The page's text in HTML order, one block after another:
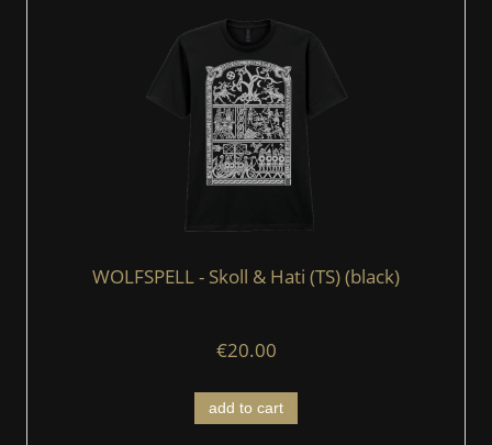
WOLFSPELL - Skoll & Hati (TS) (black)
€20.00
add to cart